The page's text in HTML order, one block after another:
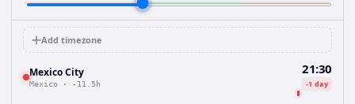
Add timezone
Mexico City
Mexico · -11.5h
21:30
-1 day